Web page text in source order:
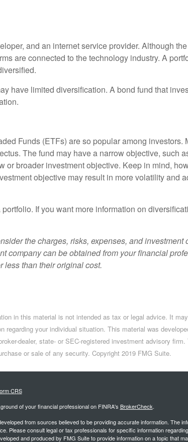
and an internet service provider. Although
are connected to the technology industry. A
have limited diversification. A bond fund that
Funds (ETFs) are so popular among investors.
The fund may have a narrow objective, such
broader investment objective. Keep in mind,
objective may result in more volatility and
If you want more information on
the charges, risks, expenses, and
company can be obtained from your financial
less than their original cost.
in this material is not intended as tax or legal advice. It
your individual situation. This material was
dealer, state- or SEC-registered investment advisory
or sale of any security. Copyright 2019 FMG Suite.
CRS
of your financial professional on FINRA's BrokerCheck.
from sources believed to be providing accurate information. The
Please consult legal or tax professionals for specific information
and produced by FMG Suite to provide information on a topic that